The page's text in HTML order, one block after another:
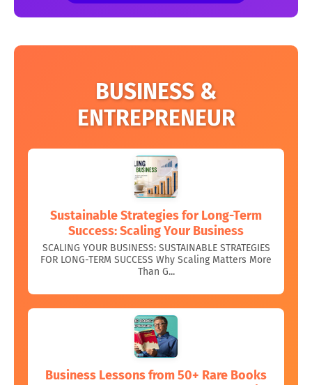
BUSINESS &
ENTREPRENEUR
Sustainable Strategies for Long-Term
Success: Scaling Your Business
SCALING YOUR BUSINESS: SUSTAINABLE STRATEGIES
FOR LONG-TERM SUCCESS Why Scaling Matters More
Than G...
Business Lessons from 50+ Rare Books